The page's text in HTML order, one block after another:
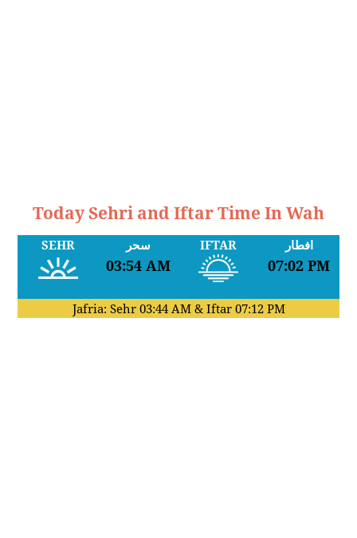
Today Sehri and Iftar Time In Wah
SEHR سحر
03:54 AM
IFTAR افطار
07:02 PM
Jafria: Sehr 03:44 AM& Iftar 07:12 PM